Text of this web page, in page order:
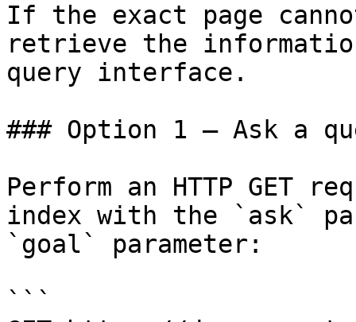
If the exact page
retrieve the
query interface.
### Option 1 — Ask a
Perform an HTTP GET
index with the `ask`
`goal` parameter:
```